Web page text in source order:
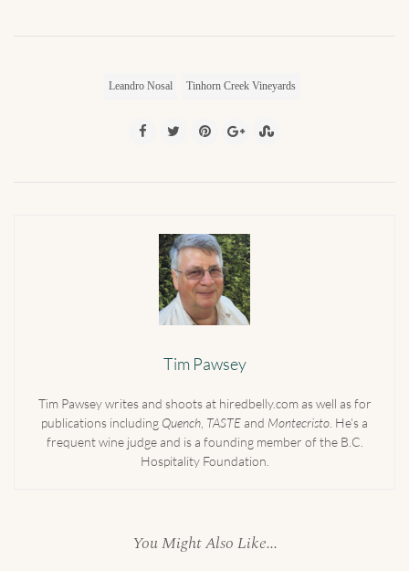
Leandro Nosal Tinhorn Creek Vineyards
Tim Pawsey
Tim Pawsey writes and shoots at hiredbelly.com as well as for
publications including Quench TASTEand Montecristo . He’s a
frequent wine judge and is a founding member of the B.C.
Hospitality Foundation.
You Might Also Like...